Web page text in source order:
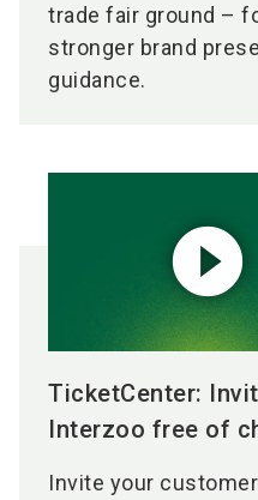
trade fair ground –
stronger brand
guidance.
play_circle_filled
TicketCenter:
Interzoo free of
Invite your